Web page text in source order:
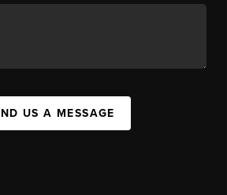
US A MESSAGE